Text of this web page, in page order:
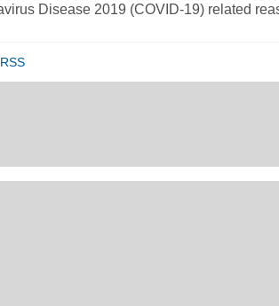
Disease 2019 (COVID-19) related
RSS